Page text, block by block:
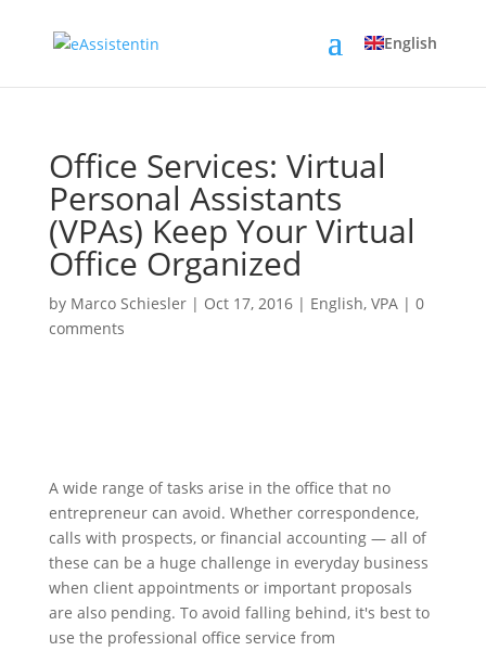
English
Office Services: Virtual
Personal Assistants
(VPAs) Keep Your Virtual
Office Organized
by Marco Schiesler| Oct 17, 2016| English, VPA| 0
comments
A wide range of tasks arise in the office that no
entrepreneur can avoid. Whether correspondence,
calls with prospects, or financial accounting — all of
these can be a huge challenge in everyday business
when client appointments or important proposals
are also pending. To avoid falling behind, it's best to
use the professional office service from